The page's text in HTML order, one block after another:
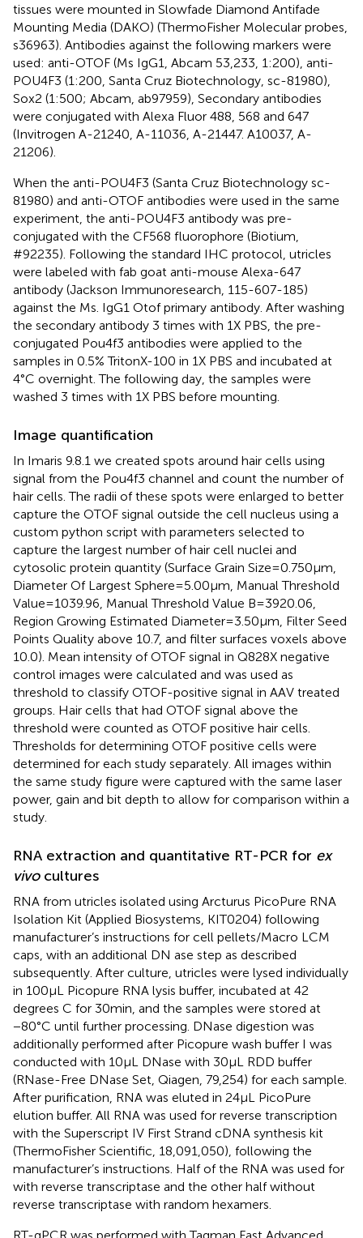
tissues were mounted in Slowfade Diamond Antifade
Mounting Media (DAKO) (ThermoFisher Molecular probes,
s36963). Antibodies against the following markers were
used: anti-OTOF (Ms IgG1, Abcam 53,233, 1:200), anti-
POU4F3 (1:200, Santa Cruz Biotechnology, sc-81980),
Sox2 (1:500; Abcam, ab97959), Secondary antibodies
were conjugated with Alexa Fluor 488, 568 and 647
(Invitrogen A-21240, A-11036, A-21447. A10037, A-
21206).
When the anti-POU4F3 (Santa Cruz Biotechnology sc-
81980) and anti-OTOF antibodies were used in the same
experiment, the anti-POU4F3 antibody was pre-
conjugated with the CF568 fluorophore (Biotium,
#92235). Following the standard IHC protocol, utricles
were labeled with fab goat anti-mouse Alexa-647
antibody (Jackson Immunoresearch, 115-607-185)
against the Ms. IgG1 Otof primary antibody. After washing
the secondary antibody 3 times with 1X PBS, the pre-
conjugated Pou4f3 antibodies were applied to the
samples in 0.5% TritonX-100 in 1X PBS and incubated at
4°C overnight. The following day, the samples were
washed 3 times with 1X PBS before mounting.
Image quantification
In Imaris 9.8.1 we created spots around hair cells using
signal from the Pou4f3 channel and count the number of
hair cells. The radii of these spots were enlarged to better
capture the OTOF signal outside the cell nucleus using a
custom python script with parameters selected to
capture the largest number of hair cell nuclei and
cytosolic protein quantity (Surface Grain Size = 0.750 μm,
Diameter Of Largest Sphere = 5.00 μm, Manual Threshold
Value = 1039.96, Manual Threshold Value B = 3920.06,
Region Growing Estimated Diameter = 3.50 μm, Filter Seed
Points Quality above 10.7, and filter surfaces voxels above
10.0). Mean intensity of OTOF signal in Q828X negative
control images were calculated and was used as
threshold to classify OTOF-positive signal in AAV treated
groups. Hair cells that had OTOF signal above the
threshold were counted as OTOF positive hair cells.
Thresholds for determining OTOF positive cells were
determined for each study separately. All images within
the same study figure were captured with the same laser
power, gain and bit depth to allow for comparison within a
study.
RNA extraction and quantitative RT-PCR for ex
vivocultures
RNA from utricles isolated using Arcturus PicoPure RNA
Isolation Kit (Applied Biosystems, KIT0204) following
manufacturer’s instructions for cell pellets/Macro LCM
caps, with an additional DN ase step as described
subsequently. After culture, utricles were lysed individually
in 100 μL Picopure RNA lysis buffer, incubated at 42
degrees C for 30 min, and the samples were stored at
−80°C until further processing. DNase digestion was
additionally performed after Picopure wash buffer I was
conducted with 10 μL DNase with 30 μL RDD buffer
(RNase-Free DNase Set, Qiagen, 79,254) for each sample.
After purification, RNA was eluted in 24 μL PicoPure
elution buffer. All RNA was used for reverse transcription
with the Superscript IV First Strand cDNA synthesis kit
(ThermoFisher Scientific, 18,091,050), following the
manufacturer’s instructions. Half of the RNA was used for
with reverse transcriptase and the other half without
reverse transcriptase with random hexamers.
RT-qPCR was performed with Taqman Fast Advanced